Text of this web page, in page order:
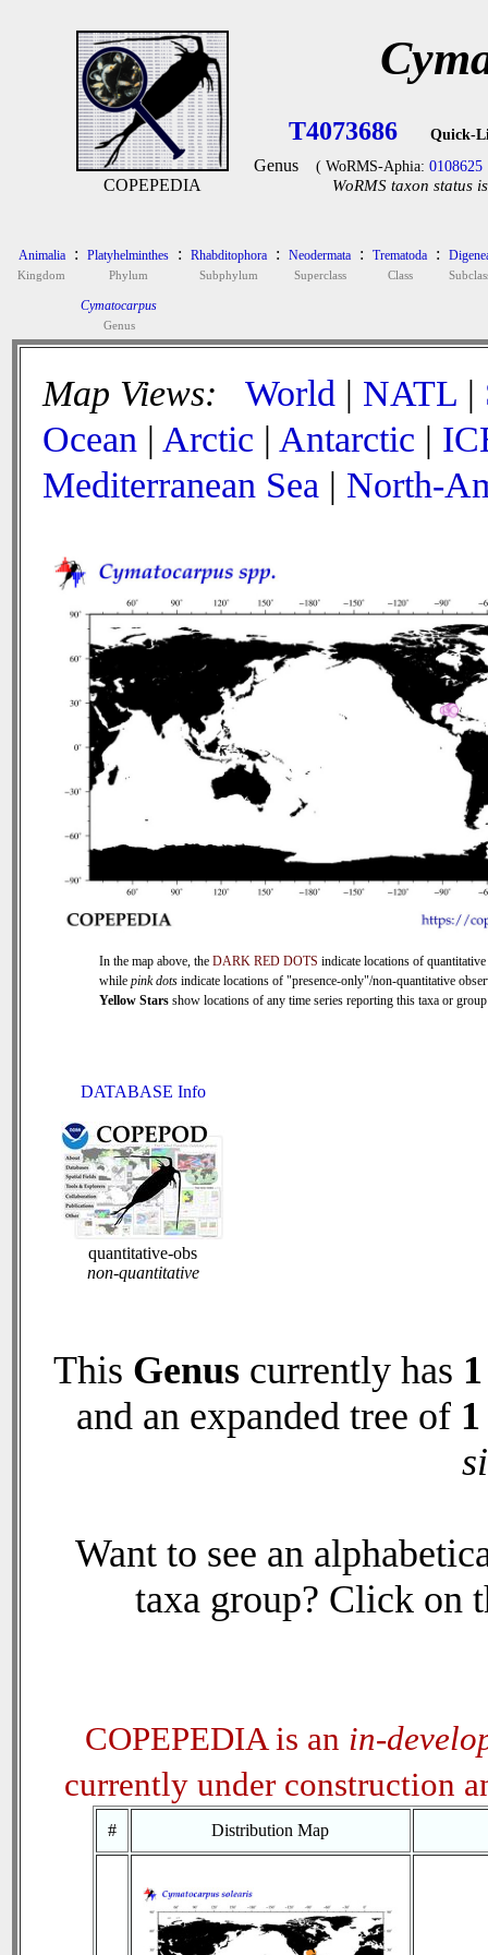
COPEPEDIA
T4073686 Quick-
Genus ( WoRMS-Aphia: 0108625
WoRMS taxon status
Animalia
Kingdom
: Platyhelminthes
Phylum
: Rhabditophora
Subphylum
: Neodermata
Superclass
: Trematoda
Class
:
Cymatocarpus
Genus
Map Views: World | NATL |
Ocean | Arctic | Antarctic |
Mediterranean Sea | North-
In the map above, the DARK RED DOTS indicate locations of quantitative
while pink dots indicate locations of "presence-only"/non-quantitative
Yellow Stars show locations of any time series reporting this taxa or
DATABASE Info
quantitative-obs
non-quantitative
This Genus currently has 1
and an expanded tree of 1
Want to see an
taxa group? Click on
COPEPEDIA is an in-
currently under construction
# Distribution Map